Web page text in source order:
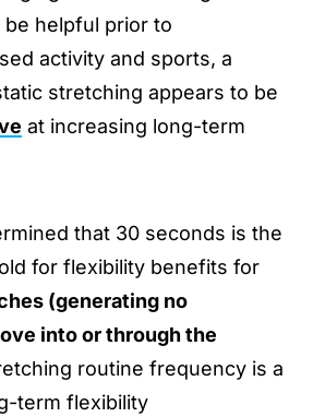
helpful prior to
activity and sports, a
stretching appears to be
at increasing long-term
that 30 seconds is the
for flexibility benefits for
(generating no
into or through the
routine frequency is a
term flexibility